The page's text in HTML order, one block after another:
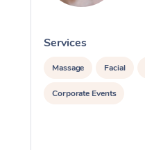
Services
Massage Facial
Corporate Events